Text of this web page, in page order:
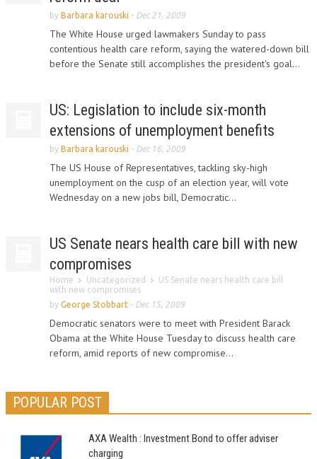
by Barbara karouski - Dec 21, 2009
The White House urged lawmakers Sunday to pass
contentious health care reform, saying the watered-down bill
before the Senate still accomplishes the president's goal...
US: Legislation to include six-month
extensions of unemployment benefits
by Barbara karouski - Dec 16, 2009
The US House of Representatives, tackling sky-high
unemployment on the cusp of an election year, will vote
Wednesday on a new jobs bill, Democratic...
US Senate nears health care bill with new
compromises
Home Uncategorized
US Senate nears health care bill
with new compromises
by George Stobbart - Dec 15, 2009
Democratic senators were to meet with President Barack
Obama at the White House Tuesday to discuss health care
reform, amid reports of new compromise...
POPULAR POST
AXA Wealth : Investment Bond to offer adviser
charging